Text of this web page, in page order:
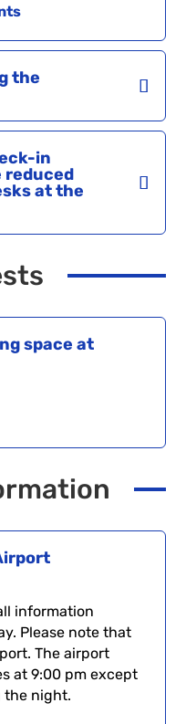
the
in
reduced
at the
space at
information
Please note that
The airport
at 9:00 pm except
the night.